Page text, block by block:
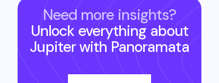
Need more insights?
Unlock everything about
Jupiterwith Panoramata